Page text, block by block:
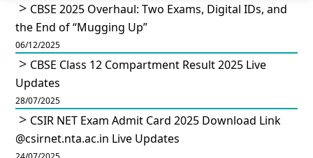
CBSE 2025 Overhaul: Two Exams, Digital IDs, and
the End of “Mugging Up”
06/12/2025
CBSE Class 12 Compartment Result 2025 Live
Updates
28/07/2025
CSIR NET Exam Admit Card 2025 Download Link
@csirnet.nta.ac.in Live Updates